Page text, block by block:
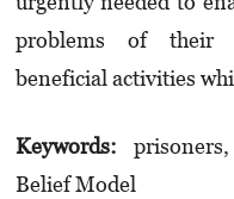
problems of their
beneficial activities
Keywords:
Belief Model